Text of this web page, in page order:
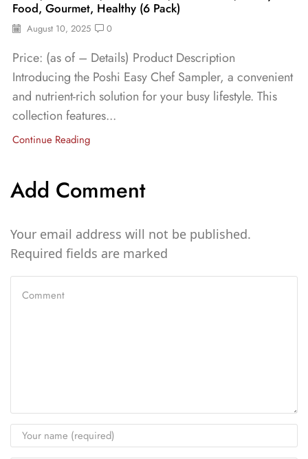
Food, Gourmet, Healthy (6 Pack)
August 10, 2025 0
Price: (as of – Details) Product Description
Introducing the Poshi Easy Chef Sampler, a convenient
and nutrient-rich solution for your busy lifestyle. This
collection features...
Continue Reading
Add Comment
Your email address will not be published.
Required fields are marked